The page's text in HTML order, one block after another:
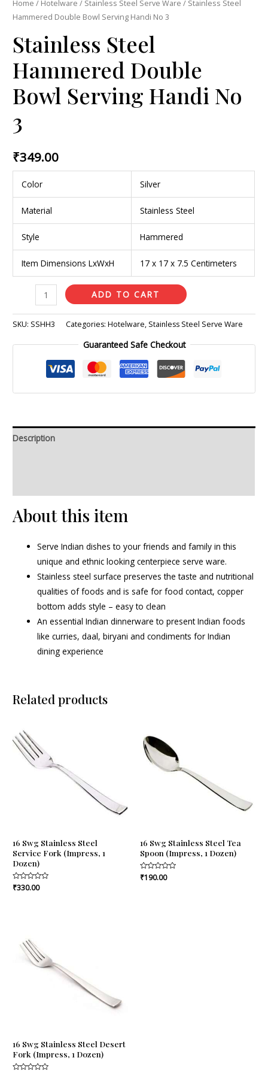
Home / Hotelware / Stainless Steel Serve Ware / Stainless Steel
Hammered Double Bowl Serving Handi No 3
Stainless Steel
Hammered Double
Bowl Serving Handi No
3
₹349.00
Color Silver
Material Stainless Steel
Style Hammered
Item Dimensions LxWxH 17 x 17 x 7.5 Centimeters
ADD TO CART
SKU: SSHH3 Categories:Hotelware, Stainless Steel Serve Ware
Guaranteed Safe Checkout
Description
About this item
Serve Indian dishes to your friends and family in this
unique and ethnic looking centerpiece serve ware.
Stainless steel surface preserves the taste and nutritional
qualities of foods and is safe for food contact, copper
bottom adds style – easy to clean
An essential Indian dinnerware to present Indian foods
like curries, daal, biryani and condiments for Indian
dining experience
Related products
16 Swg Stainless Steel
Service Fork (Impress, 1
Dozen)
Rated
0
₹330.00
16 Swg Stainless Steel Tea
Spoon (Impress, 1 Dozen)
Rated
0
₹190.00
16 Swg Stainless Steel Desert
Fork (Impress, 1 Dozen)